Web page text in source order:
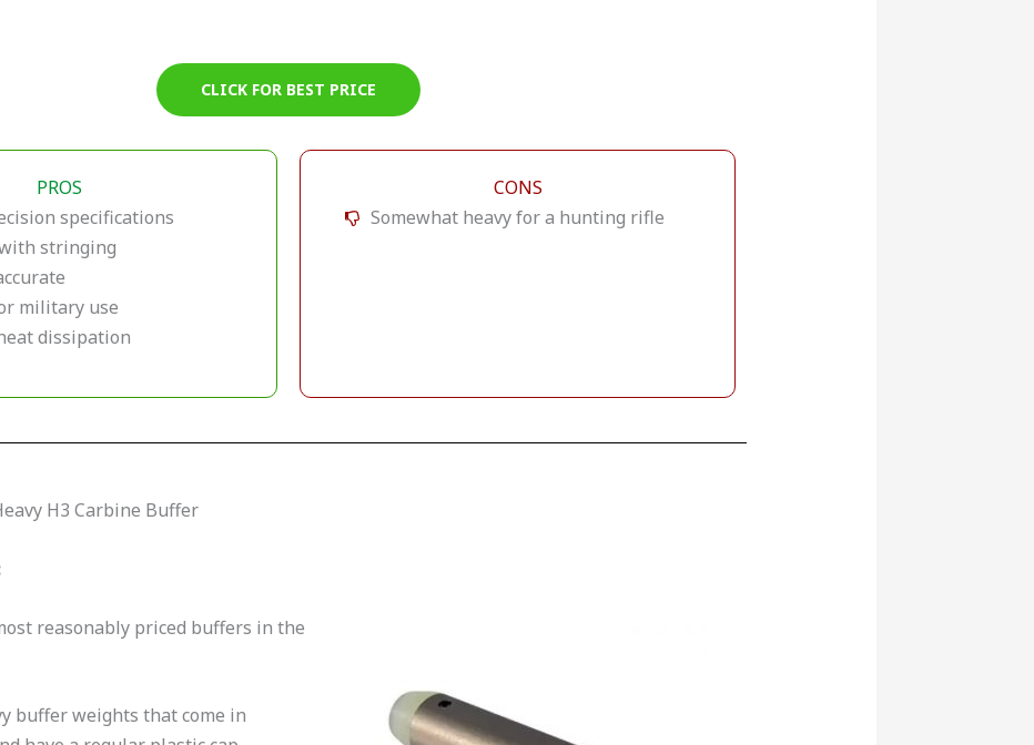
CLICK FOR BEST PRICE
PROS
specifications
stringing
military use
dissipation
CONS
Somewhat heavy for a hunting rifle
H3 Carbine Buffer
reasonably priced buffers in the
buffer weights that come in